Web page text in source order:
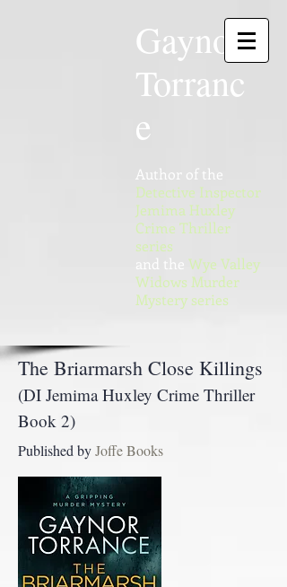
Gaynor
Torranc
e
Author of the
Detective Inspector
Jemima Huxley
Crime Thriller
series
and the Wye Valley
Widows Murder
Mystery series
The Briarmarsh Close Killings
(DI Jemima Huxley Crime Thriller
Book 2)
Published byJoffe Books